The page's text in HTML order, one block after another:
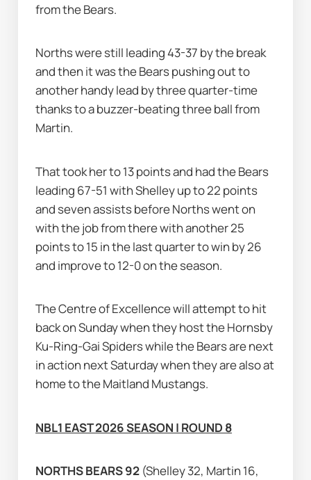
from the Bears.
Norths were still leading 43-37 by the break
and then it was the Bears pushing out to
another handy lead by three quarter-time
thanks to a buzzer-beating three ball from
Martin.
That took her to 13 points and had the Bears
leading 67-51 with Shelley up to 22 points
and seven assists before Norths went on
with the job from there with another 25
points to 15 in the last quarter to win by 26
and improve to 12-0 on the season.
The Centre of Excellence will attempt to hit
back on Sunday when they host the Hornsby
Ku-Ring-Gai Spiders while the Bears are next
in action next Saturday when they are also at
home to the Maitland Mustangs.
NBL1 EAST 2026 SEASON | ROUND 8
NORTHS BEARS 92 (Shelley 32, Martin 16,